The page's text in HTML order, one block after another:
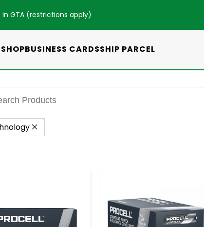
in GTA (restrictions apply)
BUSINESS CARDSSHIP PARCEL